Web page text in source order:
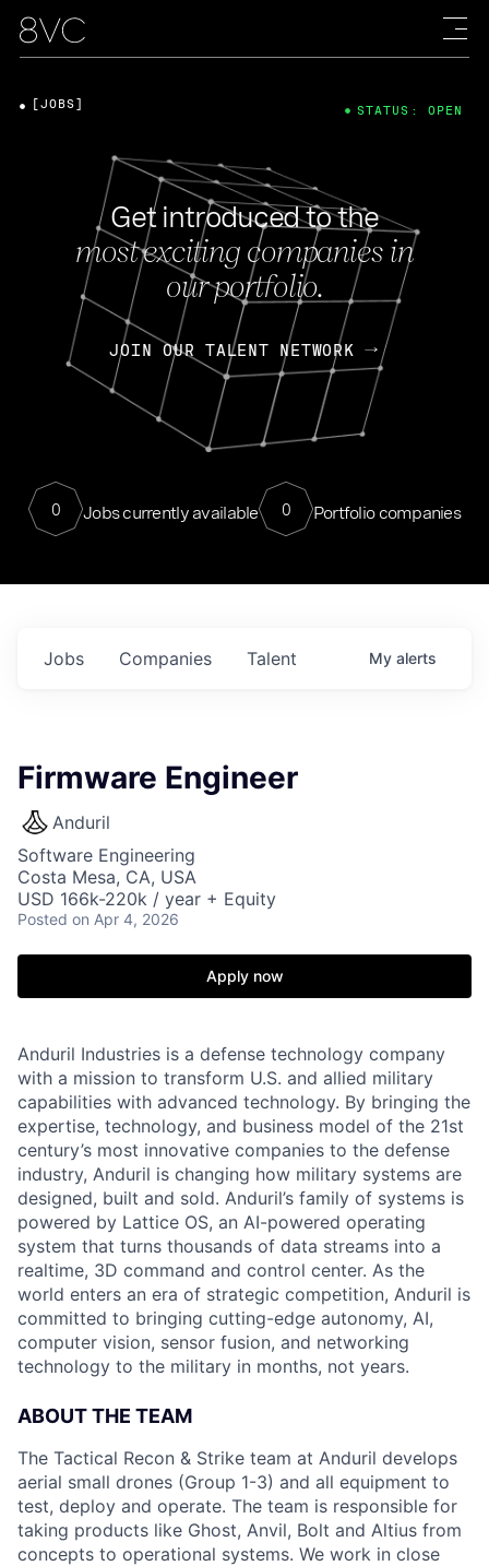
Get introduced to the
most exciting companies in
our portfolio.
JOIN OUR TALENT NETWORK
0 Jobs currently available 0 Portfolio companies
[JOBS] STATUS: OPEN
Jobs Companies Talent My alerts
Firmware Engineer
Anduril
Software Engineering
Costa Mesa, CA, USA
USD 166k-220k / year + Equity
Posted on Apr 4, 2026
Apply now
Anduril Industries is a defense technology company
with a mission to transform U.S. and allied military
capabilities with advanced technology. By bringing the
expertise, technology, and business model of the 21st
century’s most innovative companies to the defense
industry, Anduril is changing how military systems are
designed, built and sold. Anduril’s family of systems is
powered by Lattice OS, an AI-powered operating
system that turns thousands of data streams into a
realtime, 3D command and control center. As the
world enters an era of strategic competition, Anduril is
committed to bringing cutting-edge autonomy, AI,
computer vision, sensor fusion, and networking
technology to the military in months, not years.
ABOUT THE TEAM
The Tactical Recon & Strike team at Anduril develops
aerial small drones (Group 1-3) and all equipment to
test, deploy and operate. The team is responsible for
taking products like Ghost, Anvil, Bolt and Altius from
concepts to operational systems. We work in close